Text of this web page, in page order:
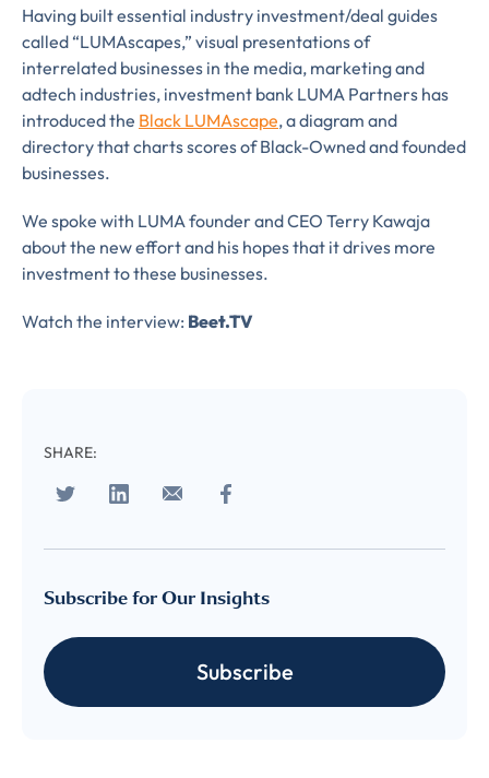
Having built essential industry investment/deal guides
called “LUMAscapes,” visual presentations of
interrelated businesses in the media, marketing and
adtech industries, investment bank LUMA Partners has
introduced the Black LUMAscape, a diagram and
directory that charts scores of Black-Owned and founded
businesses.
We spoke with LUMA founder and CEO Terry Kawaja
about the new effort and his hopes that it drives more
investment to these businesses.
Watch the interview: Beet.TV
SHARE:
Subscribe for Our Insights
Subscribe
EMAIL
Almost There!
Complete the form to
LAST NAME *
Almost done!
Please verify you’re